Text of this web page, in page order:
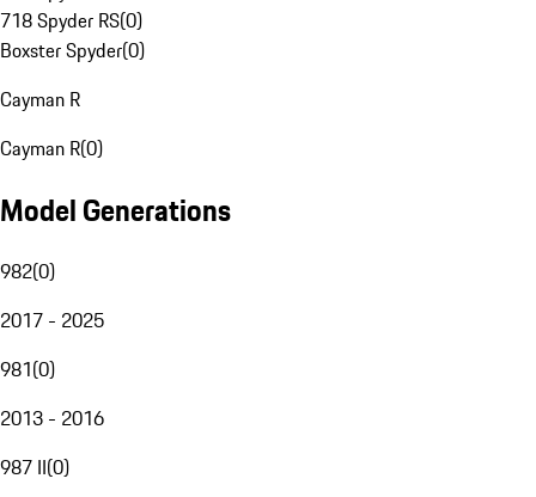
718 Spyder RS(0)
Boxster Spyder(0)
Cayman R
Cayman R(0)
Model Generations
982(0)
2017 - 2025
981(0)
2013 - 2016
987 II(0)